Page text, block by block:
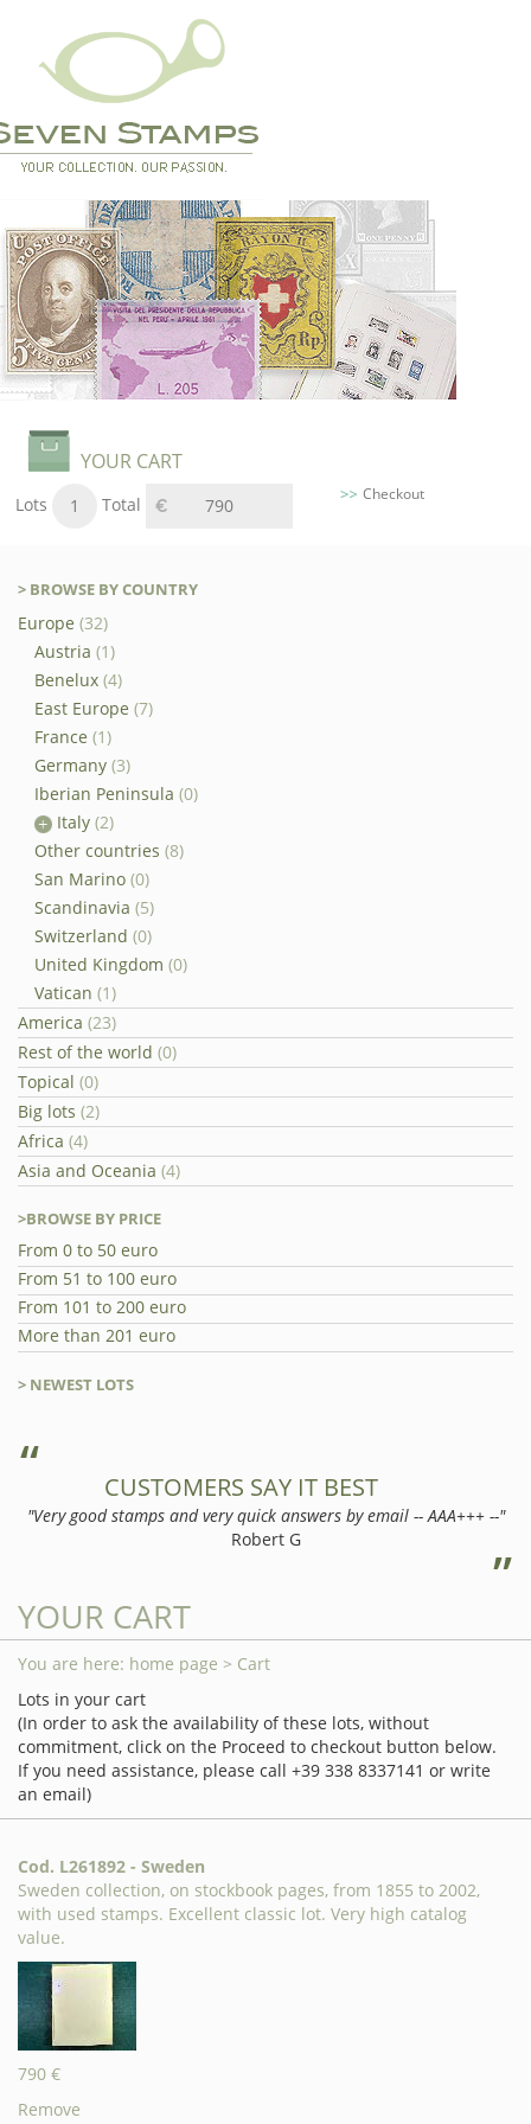
YOUR CART
Lots 1 Total 790
Checkout
> BROWSE BY COUNTRY
Europe (32)
Austria (1)
Benelux (4)
East Europe (7)
France (1)
Germany (3)
Iberian Peninsula (0)
Italy (2)
Other countries (8)
San Marino (0)
Scandinavia (5)
Switzerland (0)
United Kingdom (0)
Vatican (1)
America (23)
Rest of the world (0)
Topical (0)
Big lots (2)
Africa (4)
Asia and Oceania (4)
>BROWSE BY PRICE
From 0 to 50 euro
From 51 to 100 euro
From 101 to 200 euro
More than 201 euro
> NEWEST LOTS
CUSTOMERS SAY IT BEST
"Very good stamps and very quick answers by email -- AAA+++ --"
Robert G
YOUR CART
You are here: home page > Cart
Lots in your cart
(In order to ask the availability of these lots, without
commitment, click on the Proceed to checkout button below.
If you need assistance, please call +39 338 8337141 or write
an email)
Cod. L261892 - Sweden
Sweden collection, on stockbook pages, from 1855 to 2002,
with used stamps. Excellent classic lot. Very high catalog
value.
790 €
Remove